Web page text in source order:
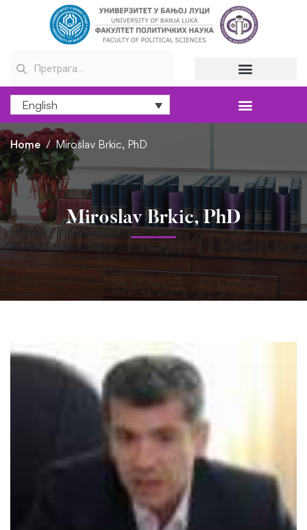
English
Home Miroslav Brkic, PhD
Miroslav Brkic, PhD